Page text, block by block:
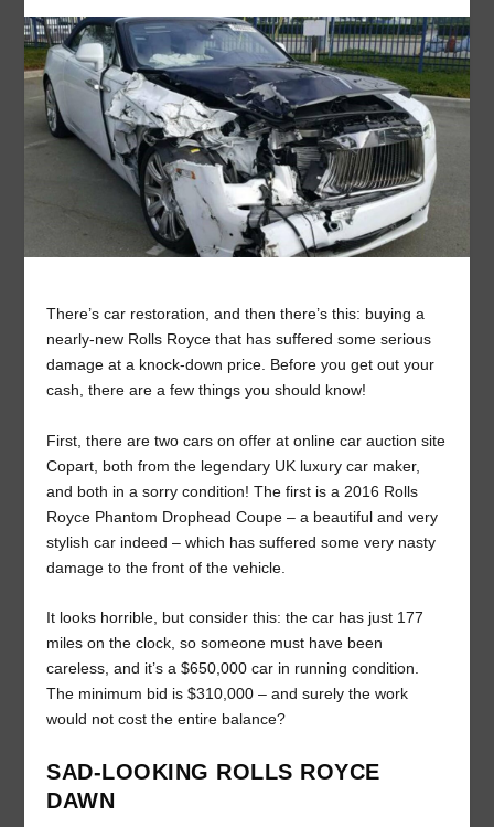
There’s car restoration, and then there’s this: buying a
nearly-new Rolls Royce that has suffered some serious
damage at a knock-down price. Before you get out your
cash, there are a few things you should know!
First, there are two cars on offer at online car auction site
Copart, both from the legendary UK luxury car maker,
and both in a sorry condition! The first is a 2016 Rolls
Royce Phantom Drophead Coupe – a beautiful and very
stylish car indeed – which has suffered some very nasty
damage to the front of the vehicle.
It looks horrible, but consider this: the car has just 177
miles on the clock, so someone must have been
careless, and it’s a $650,000 car in running condition.
The minimum bid is $310,000 – and surely the work
would not cost the entire balance?
SAD-LOOKING ROLLS ROYCE
DAWN